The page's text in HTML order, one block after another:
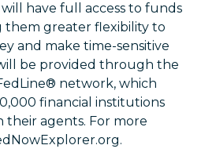
have full access to funds
them greater flexibility to
and make time-sensitive
be provided through the
network, which
financial institutions
agents. For more